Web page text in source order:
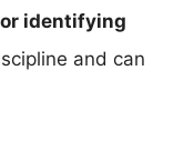
identifying
and can